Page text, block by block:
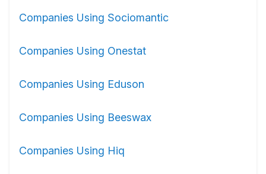
Companies Using Sociomantic
Companies Using Onestat
Companies Using Eduson
Companies Using Beeswax
Companies Using Hiq